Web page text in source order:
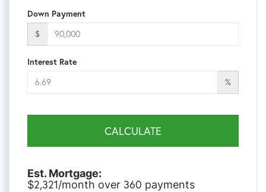
Down Payment
$
Interest Rate
%
CALCULATE
Est. Mortgage:
$2,321/month over 360 payments